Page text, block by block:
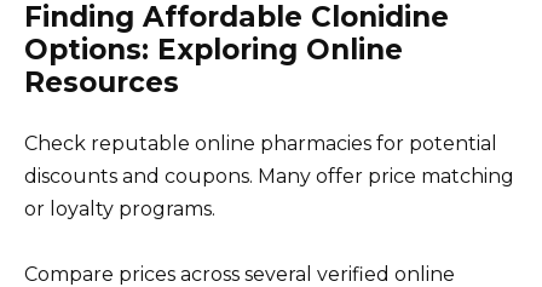
Finding Affordable Clonidine
Options: Exploring Online
Resources
Check reputable online pharmacies for potential
discounts and coupons. Many offer price matching
or loyalty programs.
Compare prices across several verified online